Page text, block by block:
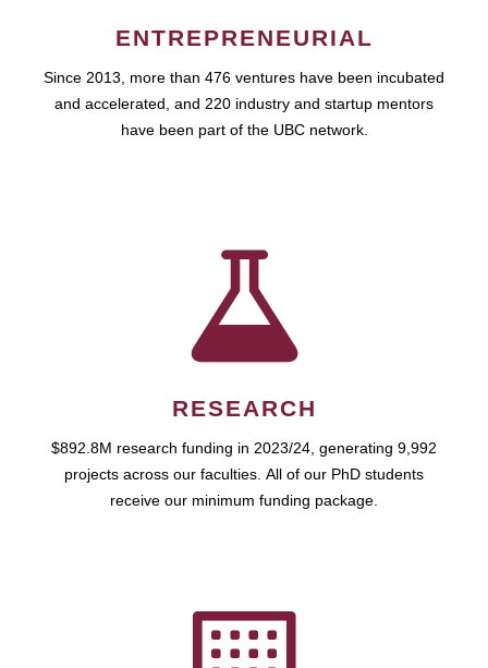
ENTREPRENEURIAL
Since 2013, more than 476 ventures have been incubated
and accelerated, and 220 industry and startup mentors
have been part of the UBC network.
RESEARCH
$892.8M research funding in 2023/24, generating 9,992
projects across our faculties. All of our PhD students
receive our minimum funding package.